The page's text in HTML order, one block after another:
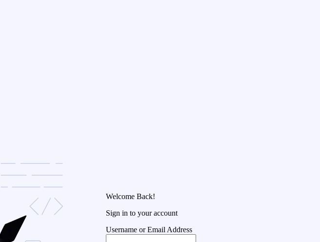
Welcome Back!
Sign in to your account
Username or Email Address